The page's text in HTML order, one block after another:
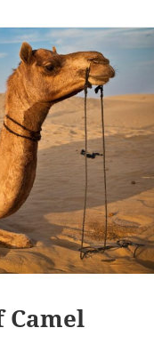
Camel